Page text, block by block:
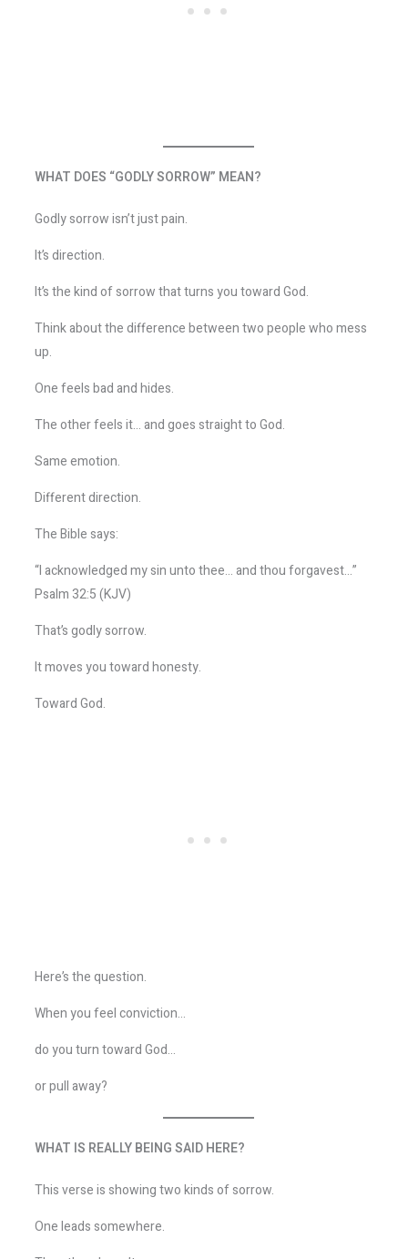
WHAT DOES “GODLY SORROW” MEAN?
Godly sorrow isn’t just pain.
It’s direction.
It’s the kind of sorrow that turns you toward God.
Think about the difference between two people who mess
up.
One feels bad and hides.
The other feels it… and goes straight to God.
Same emotion.
Different direction.
The Bible says:
“I acknowledged my sin unto thee… and thou forgavest…”
Psalm 32:5 (KJV)
That’s godly sorrow.
It moves you toward honesty.
Toward God.
Here’s the question.
When you feel conviction…
do you turn toward God…
or pull away?
WHAT IS REALLY BEING SAID HERE?
This verse is showing two kinds of sorrow.
One leads somewhere.